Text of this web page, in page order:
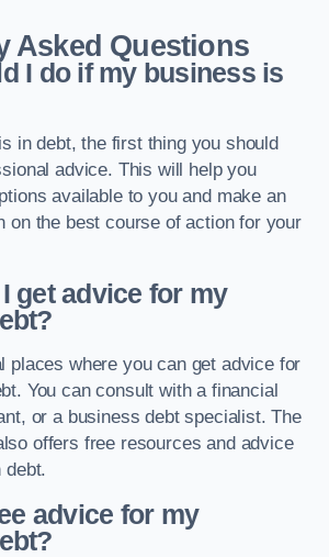
Asked Questions
I do if my business is
in debt, the first thing you should
advice. This will help you
available to you and make an
on the best course of action for your
get advice for my
places where you can get advice for
You can consult with a financial
or a business debt specialist. The
offers free resources and advice
debt.
advice for my